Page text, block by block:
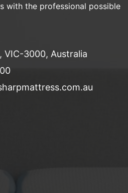
with the professional possible
VIC-3000, Australia